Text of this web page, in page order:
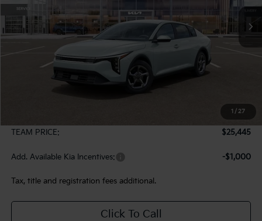
1 / 27
In Stock Int.
Less
+$490
TEAM PRICE:
$25,445
Add. Available Kia Incentives: -$1,000
Tax, title and registration fees additional.
Click To Call